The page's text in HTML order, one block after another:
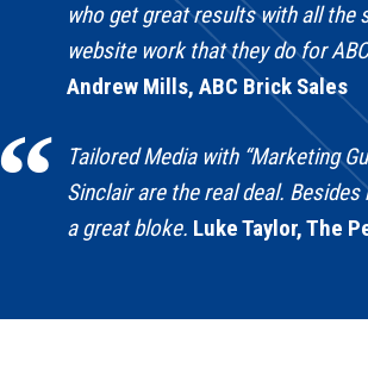
who get great results with all the
website work that they do for
Andrew Mills, ABC Brick Sales
Tailored Media with “Marketing
Sinclair are the real deal. Besides
a great bloke. Luke Taylor, The